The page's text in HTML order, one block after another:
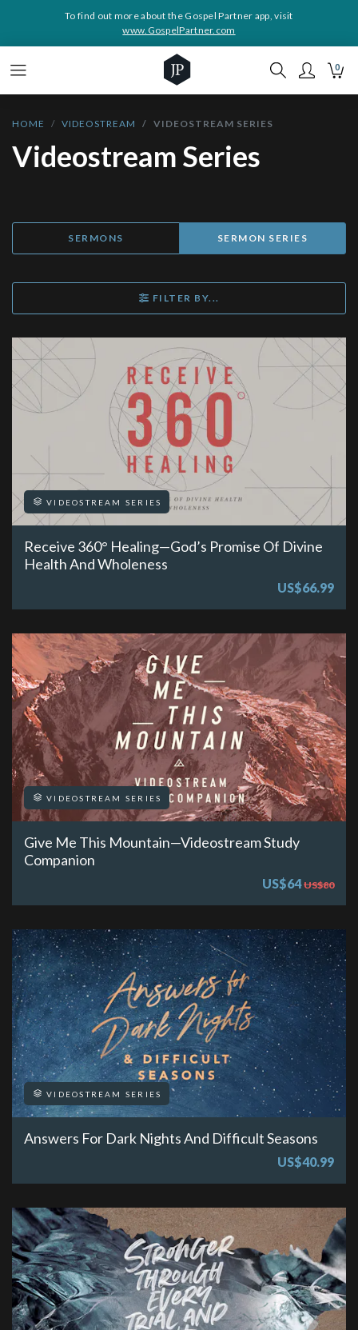
To find out more about the Gospel Partner app, visit
www.GospelPartner.com
0
HOME VIDEOSTREAM VIDEOSTREAM SERIES
Videostream Series
SERMONS SERMON SERIES
FILTER BY...
VIDEOSTREAM SERIES
Receive 360° Healing—God’s Promise Of Divine
Health And Wholeness
US$66.99
VIDEOSTREAM SERIES
Give Me This Mountain—Videostream Study
Companion
US$64US$80
VIDEOSTREAM SERIES
Answers For Dark Nights And Difficult Seasons
US$40.99